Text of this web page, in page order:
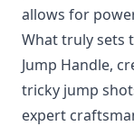
allows for
What truly sets
Jump Handle,
tricky jump
expert